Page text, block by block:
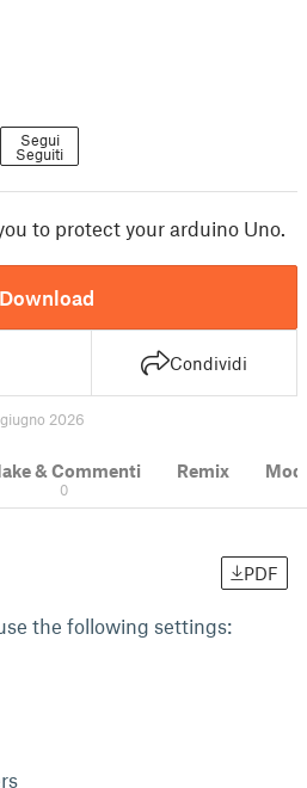
Segui
Seguiti
to protect your arduino Uno.
Download
Condividi
2026
& Commenti
0
Remix
PDF
the following settings: